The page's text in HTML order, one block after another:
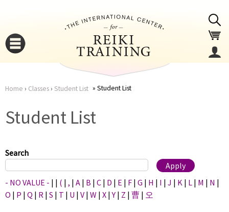
here
Home › Classes› Student List Student List
Student List
Search
- NO VALUE - | | ( | , | A | B | C | D | E | F | G | H | I | J | K | L | M | N |
O | P | Q | R | S | T | U | V | W | X |Y | Z | 曹 | 오